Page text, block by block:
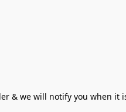
& we will notify you when